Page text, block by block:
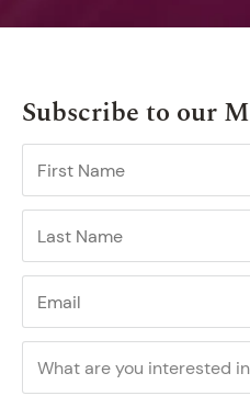
Subscribe to our